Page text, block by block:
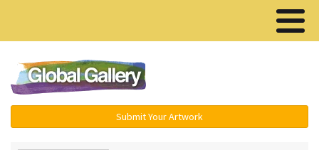
Submit Your Artwork